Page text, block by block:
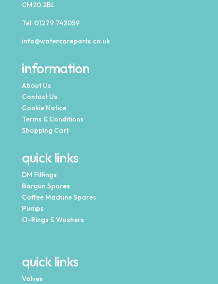
CM20 2BL
Tel: 01279 742059
info@watercareparts.co.uk
information
About Us
Contact Us
Cookie Notice
Terms & Conditions
Shopping Cart
quick links
DM Fittings
Bargun Spares
Coffee Machine Spares
Pumps
O-Rings & Washers
quick links
Valves